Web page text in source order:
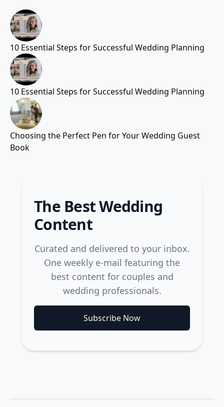
10 Essential Steps for Successful Wedding Planning
10 Essential Steps for Successful Wedding Planning
Choosing the Perfect Pen for Your Wedding Guest
Book
The Best Wedding
Content
Curated and delivered to your inbox.
One weekly e-mail featuring the
best content for couples and
wedding professionals.
Subscribe Now